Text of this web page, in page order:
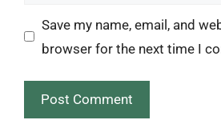
Save my name, email, and
browser for the next time I